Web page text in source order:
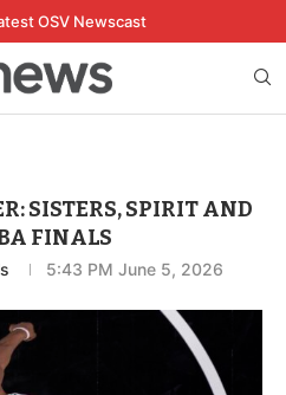
OSV Newscast
SISTERS, SPIRIT AND
FINALS
5:43 PM June 5, 2026